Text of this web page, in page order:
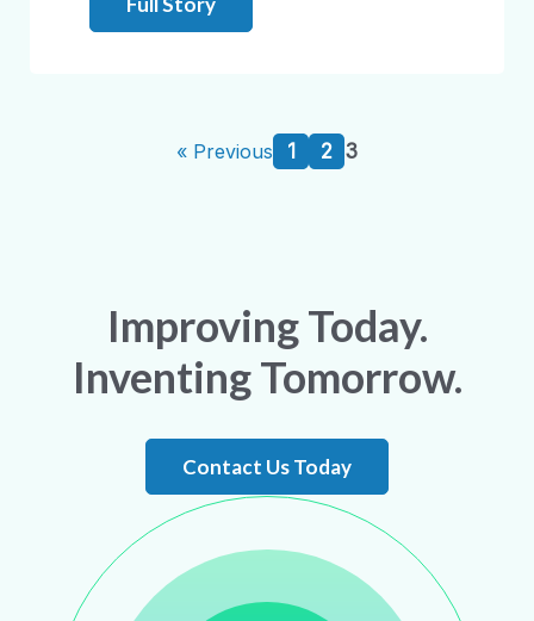
« Previous 1 2 3
Improving Today.
Inventing Tomorrow.
Contact Us Today